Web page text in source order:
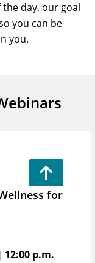
day, our goal
you can be
you.
for
12:00 p.m.